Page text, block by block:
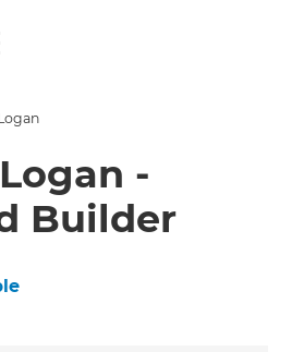
digital
-
Builder